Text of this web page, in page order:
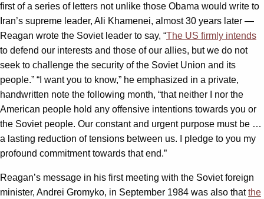
first of a series of letters not unlike those Obama would write to
Iran’s supreme leader, Ali Khamenei, almost 30 years later —
Reagan wrote the Soviet leader to say, “The US firmly intends
to defend our interests and those of our allies, but we do not
seek to challenge the security of the Soviet Union and its
people.” “I want you to know,” he emphasized in a private,
handwritten note the following month, “that neither I nor the
American people hold any offensive intentions towards you or
the Soviet people. Our constant and urgent purpose must be …
a lasting reduction of tensions between us. I pledge to you my
profound commitment towards that end.”
Reagan’s message in his first meeting with the Soviet foreign
minister, Andrei Gromyko, in September 1984 was also thatthe